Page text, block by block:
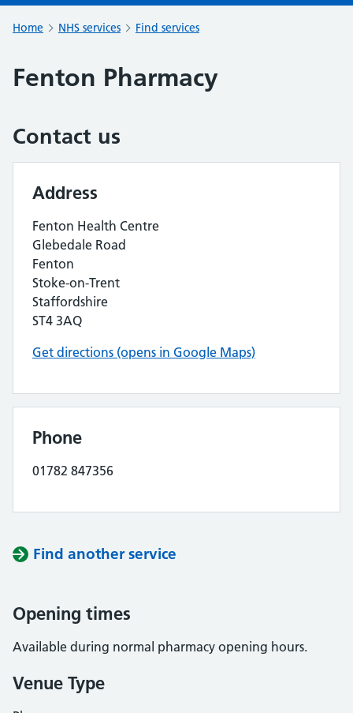
Home NHS services Find services
Fenton Pharmacy
Contact us
Address
Fenton Health Centre
Glebedale Road
Fenton
Stoke-on-Trent
Staffordshire
ST4 3AQ
Get directions (opens in Google Maps)
Phone
01782 847356
Find another service
Opening times
Available during normal pharmacy opening hours.
Venue Type